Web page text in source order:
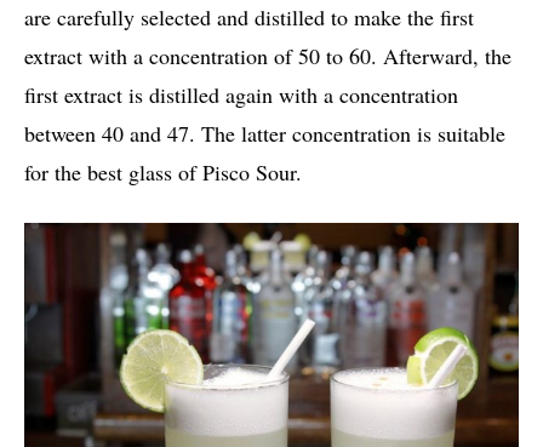
are carefully selected and distilled to make the first
extract with a concentration of 50 to 60. Afterward, the
first extract is distilled again with a concentration
between 40 and 47. The latter concentration is suitable
for the best glass of Pisco Sour.